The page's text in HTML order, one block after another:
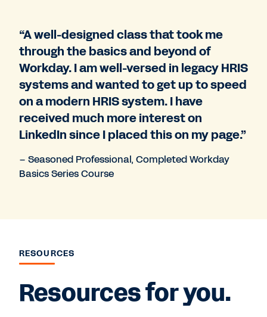
“A well-designed class that took me
through the basics and beyond of
Workday. I am well-versed in legacy HRIS
systems and wanted to get up to speed
on a modern HRIS system. I have
received much more interest on
LinkedIn since I placed this on my page.”
– Seasoned Professional, Completed Workday
Basics Series Course
RESOURCES
Resources for you.